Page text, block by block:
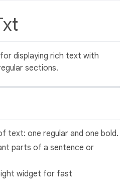
displaying rich text with
sections.
text: one regular and one bold.
parts of a sentence or
widget for fast